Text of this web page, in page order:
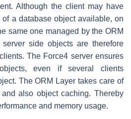
Although the client may have
a database object available, on
same one managed by the ORM
side objects are therefore
The Force4 server ensures
even if several clients
The ORM Layer takes care of
also object caching. Thereby
and memory usage.